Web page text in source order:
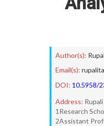
Author(s):
Email(s):
DOI: 10.5958/
Address:
1Research
2Assistant